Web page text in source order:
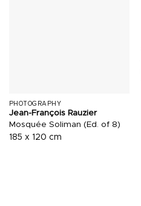
PHOTOGRAPHY
Jean-François Rauzier
Mosquée Soliman (Ed. of 8)
185 x 120 cm